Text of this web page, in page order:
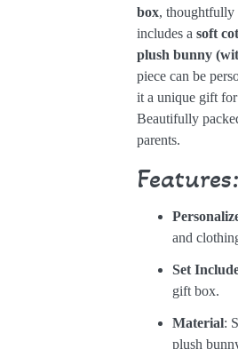
box, thoughtfully
includes asoft
plush bunny
piece can be
it a unique gift
Beautifully
parents.
Features:
and
Set
gift box.
Material:
plush